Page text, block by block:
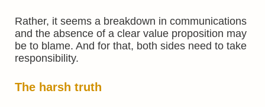
Rather, it seems a breakdown in communications
and the absence of a clear value proposition may
be to blame. And for that, both sides need to take
responsibility.
The harsh truth